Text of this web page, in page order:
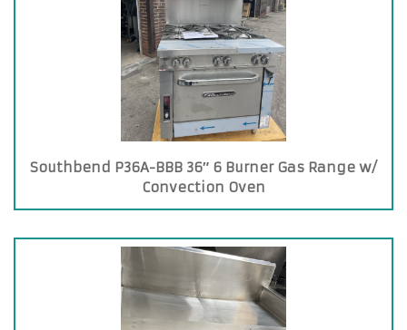
Southbend P36A-BBB 36″ 6 Burner Gas Range w/
Convection Oven